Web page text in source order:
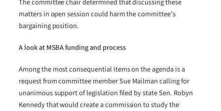
The committee chair determined that discussing these
matters in open session could harm the committee’s
bargaining position.
A look at MSBA funding and process
Among the most consequential items on the agenda is a
request from committee member Sue Mailman calling for
unanimous support of legislation filed by state Sen. Robyn
Kennedy that would create a commission to study the